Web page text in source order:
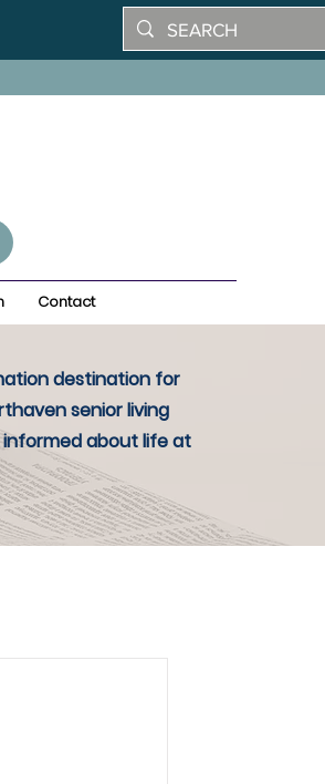
Contact
destination for
senior living
about life at